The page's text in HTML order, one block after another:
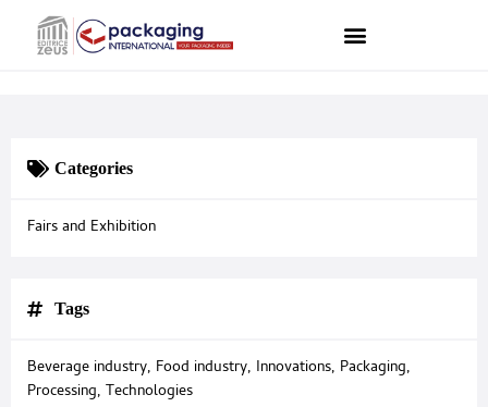
Categories
Fairs and Exhibition
Tags
Beverage industry, Food industry, Innovations, Packaging,
Processing, Technologies